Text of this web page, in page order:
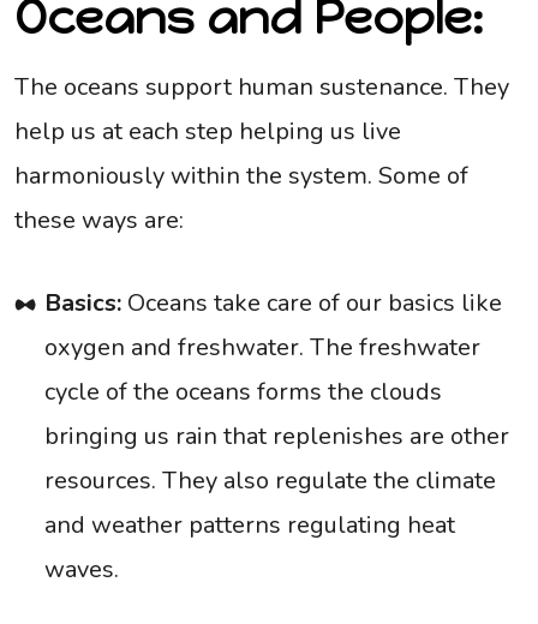
Oceans and People:
The oceans support human sustenance. They
help us at each step helping us live
harmoniously within the system. Some of
these ways are:
Basics: Oceans take care of our basics like
oxygen and freshwater. The freshwater
cycle of the oceans forms the clouds
bringing us rain that replenishes are other
resources. They also regulate the climate
and weather patterns regulating heat
waves.